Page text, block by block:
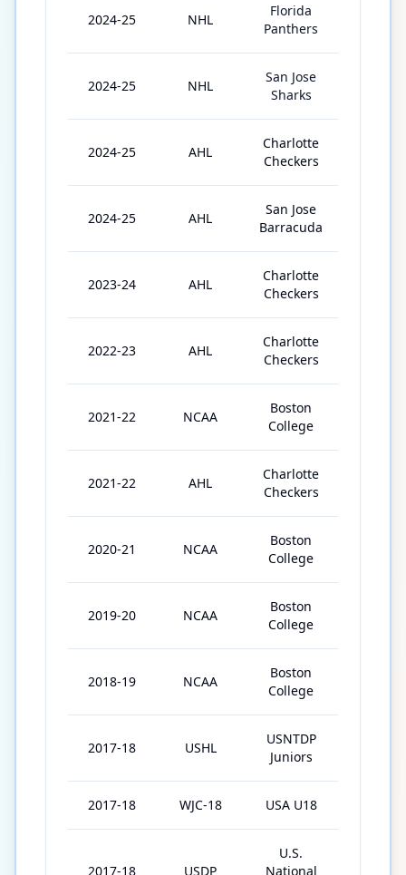
2024-25 NHL
Florida
Panthers
2024-25 NHL
San Jose
Sharks
2024-25 AHL
Charlotte
Checkers
2024-25 AHL
San Jose
Barracuda
2023-24 AHL
Charlotte
Checkers
2022-23 AHL
Charlotte
Checkers
2021-22 NCAA
Boston
College
2021-22 AHL
Charlotte
Checkers
2020-21 NCAA
Boston
College
2019-20 NCAA
Boston
College
2018-19 NCAA
Boston
College
2017-18 USHL
USNTDP
Juniors
2017-18 WJC-18 USA U18
2017-18 USDP
U.S.
National